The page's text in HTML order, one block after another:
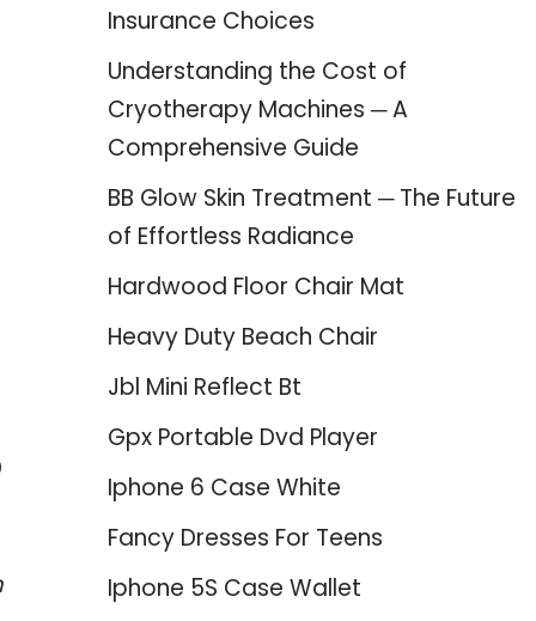
Insurance Choices
Understanding the Cost of
Cryotherapy Machines ─ A
Comprehensive Guide
BB Glow Skin Treatment ─ The Future
of Effortless Radiance
Hardwood Floor Chair Mat
Heavy Duty Beach Chair
Jbl Mini Reflect Bt
Gpx Portable Dvd Player
Iphone 6 Case White
Fancy Dresses For Teens
Iphone 5S Case Wallet